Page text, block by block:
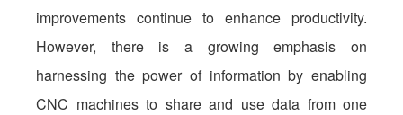
improvements continue to enhance productivity.
However, there is a growing emphasis on
harnessing the power of information by enabling
CNC machines to share and use data from one